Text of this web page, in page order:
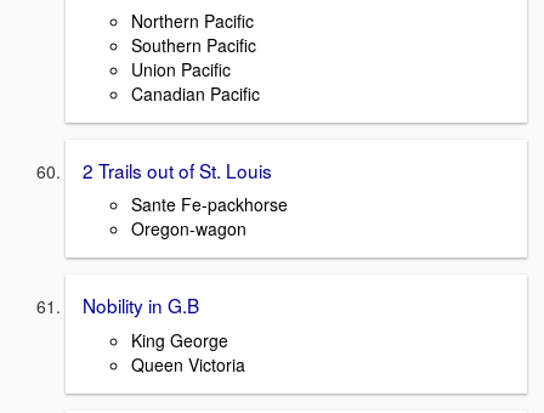
Northern Pacific
Southern Pacific
Union Pacific
Canadian Pacific
2 Trails out of St. Louis
Sante Fe-packhorse
Oregon-wagon
Nobility in G.B
King George
Queen Victoria